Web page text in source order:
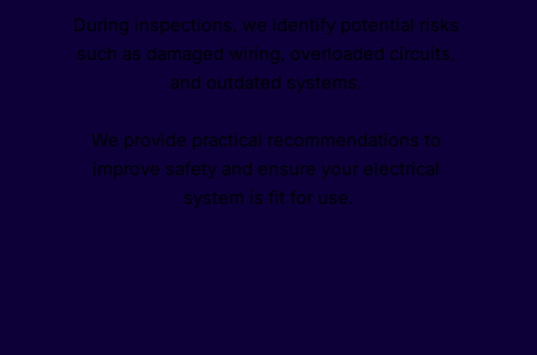
During inspections, we identify potential risks
such as damaged wiring, overloaded circuits,
and outdated systems.
We provide practical recommendations to
improve safety and ensure your electrical
system is fit for use.